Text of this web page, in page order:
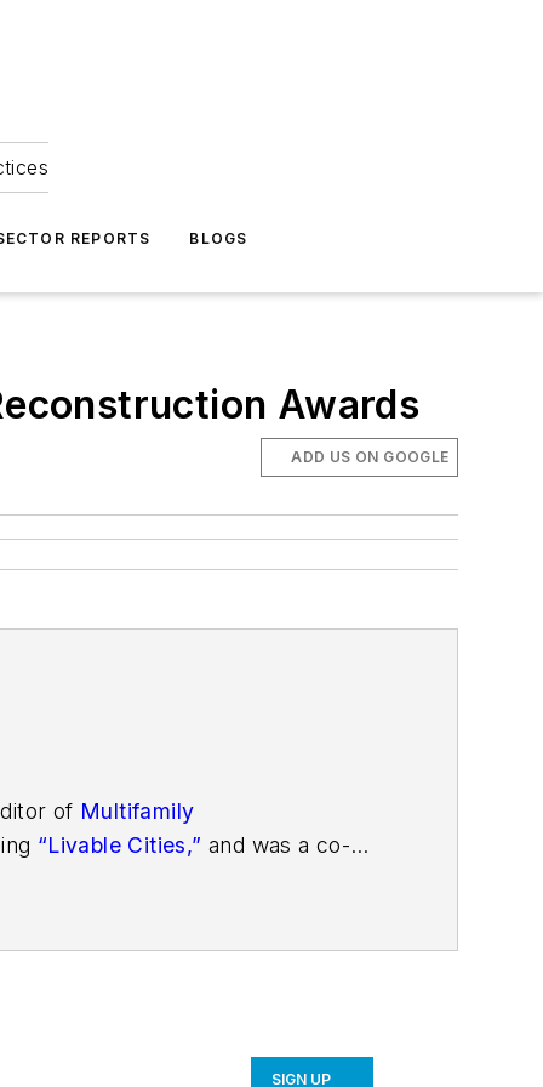
REPORTS BLOGS
Awards
ADD US ON GOOGLE
of Multifamily
“Livable Cities,” and was a co-
SIGN UP